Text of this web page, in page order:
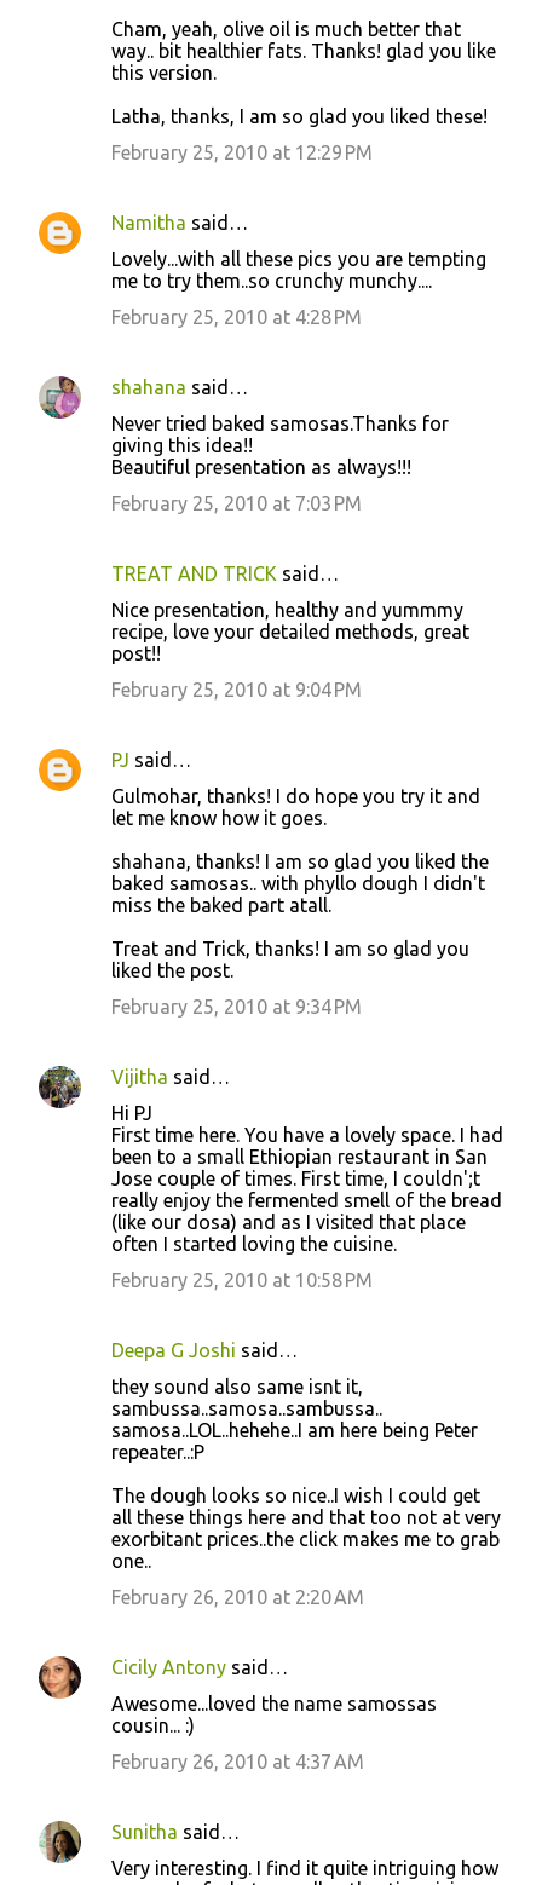
Cham, yeah, olive oil is much better that
way.. bit healthier fats. Thanks! glad you like
this version.
Latha, thanks, I am so glad you liked these!
February 25, 2010 at 12:29 PM
Namitha said…
Lovely...with all these pics you are tempting
me to try them..so crunchy munchy....
February 25, 2010 at 4:28 PM
shahana said…
Never tried baked samosas.Thanks for
giving this idea!!
Beautiful presentation as always!!!
February 25, 2010 at 7:03 PM
TREAT AND TRICK said…
Nice presentation, healthy and yummmy
recipe, love your detailed methods, great
post!!
February 25, 2010 at 9:04 PM
PJ said…
Gulmohar, thanks! I do hope you try it and
let me know how it goes.
shahana, thanks! I am so glad you liked the
baked samosas.. with phyllo dough I didn't
miss the baked part atall.
Treat and Trick, thanks! I am so glad you
liked the post.
February 25, 2010 at 9:34 PM
Vijitha said…
Hi PJ
First time here. You have a lovely space. I had
been to a small Ethiopian restaurant in San
Jose couple of times. First time, I couldn';t
really enjoy the fermented smell of the bread
(like our dosa) and as I visited that place
often I started loving the cuisine.
February 25, 2010 at 10:58 PM
Deepa G Joshi said…
they sound also same isnt it,
sambussa..samosa..sambussa..
samosa..LOL..hehehe..I am here being Peter
repeater..:P
The dough looks so nice..I wish I could get
all these things here and that too not at very
exorbitant prices..the click makes me to grab
one..
February 26, 2010 at 2:20 AM
Cicily Antony said…
Awesome...loved the name samossas
cousin... :)
February 26, 2010 at 4:37 AM
Sunitha said…
Very interesting. I find it quite intriguing how